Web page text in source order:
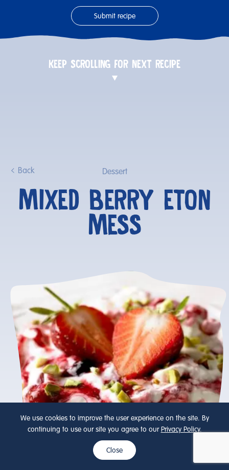
Submit recipe
KEEP SCROLLING FOR NEXT RECIPE
Back Dessert
MIXED BERRY ETON
MESS
We use cookies to improve the user experience on the site. By
continuing to use our site you agree to our Privacy Policy.
Close